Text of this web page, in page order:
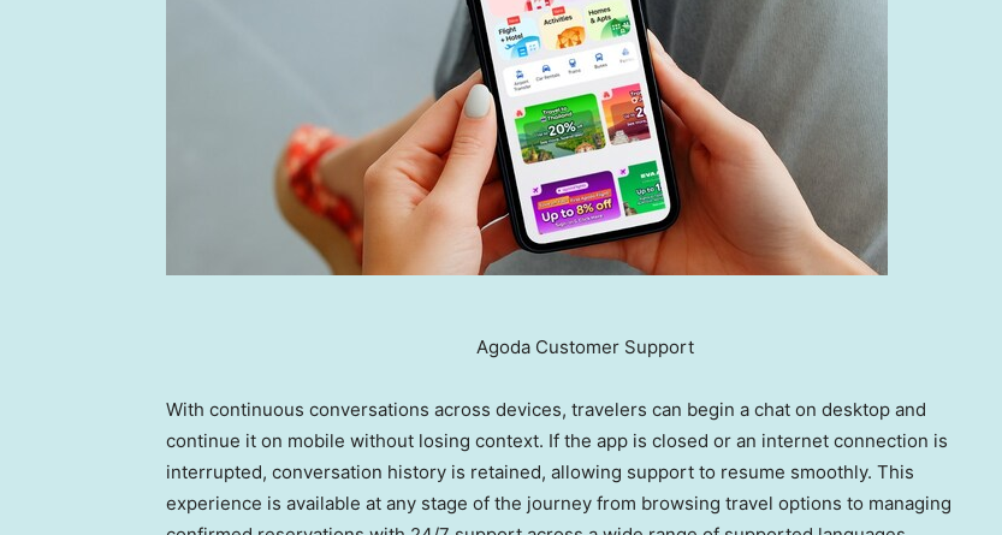
Agoda Customer Support
With continuous conversations across devices, travelers can begin a chat on desktop and
continue it on mobile without losing context. If the app is closed or an internet connection is
interrupted, conversation history is retained, allowing support to resume smoothly. This
experience is available at any stage of the journey from browsing travel options to managing